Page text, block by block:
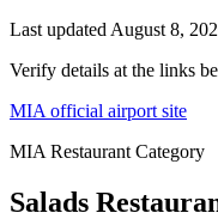
Last updated August 8,
Verify details at the links
MIA official airport site
MIA Restaurant Category
Salads